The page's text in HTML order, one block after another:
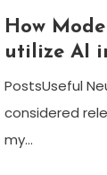
How
utilize AI
PostsUseful
considered
my…